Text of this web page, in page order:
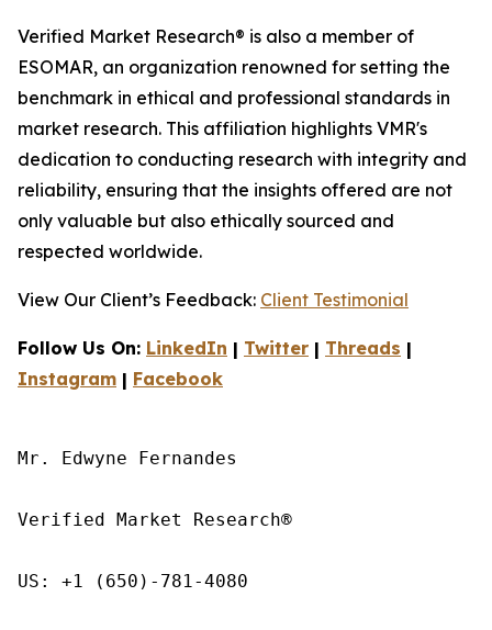
Verified Market Research® is also a member of
ESOMAR, an organization renowned for setting the
benchmark in ethical and professional standards in
market research. This affiliation highlights VMR's
dedication to conducting research with integrity and
reliability, ensuring that the insights offered are not
only valuable but also ethically sourced and
respected worldwide.
View Our Client’s Feedback: Client Testimonial
Follow Us On: LinkedIn | Twitter | Threads |
Instagram | Facebook
Mr. Edwyne Fernandes
Verified Market Research®
US: +1 (650)-781-4080